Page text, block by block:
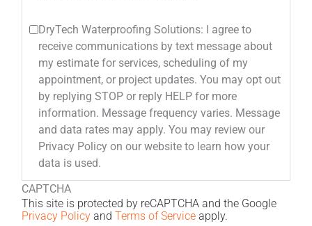
DryTech Waterproofing Solutions: I agree to
receive communications by text message about
my estimate for services, scheduling of my
appointment, or project updates. You may opt out
by replying STOP or reply HELP for more
information. Message frequency varies. Message
and data rates may apply. You may review our
Privacy Policy on our website to learn how your
data is used.
CAPTCHA
This site is protected by reCAPTCHA and the Google
Privacy Policy andTerms of Service apply.